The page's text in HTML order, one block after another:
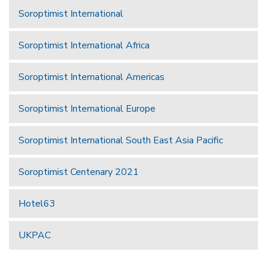
Soroptimist International
Soroptimist International Africa
Soroptimist International Americas
Soroptimist International Europe
Soroptimist International South East Asia Pacific
Soroptimist Centenary 2021
Hotel63
UKPAC